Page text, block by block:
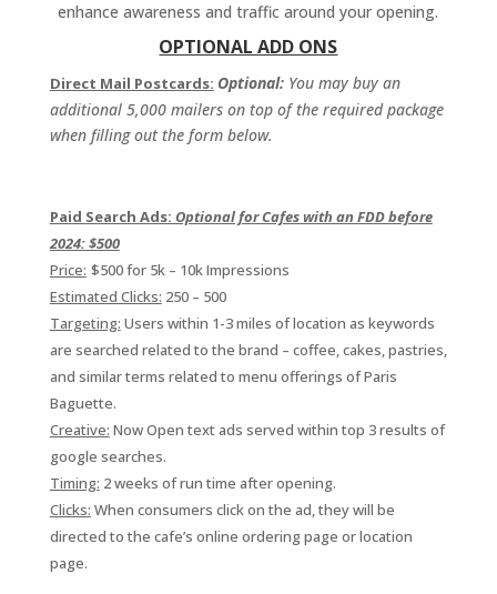
enhance awareness and traffic around your opening.
OPTIONAL ADD ONS
Direct Mail Postcards: Optional:You may buy an
additional 5,000 mailers on top of the required package
when filling out the form below.
Paid Search Ads: Optional for Cafes with an FDD before
2024: $500
Price: $500 for 5k – 10k Impressions
Estimated Clicks: 250 – 500
Targeting: Users within 1-3 miles of location as keywords
are searched related to the brand – coffee, cakes, pastries,
and similar terms related to menu offerings of Paris
Baguette.
Creative: Now Open text ads served within top 3 results of
google searches.
Timing: 2 weeks of run time after opening.
Clicks: When consumers click on the ad, they will be
directed to the cafe’s online ordering page or location
page.